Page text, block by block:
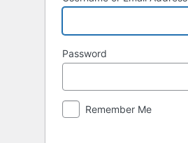
Password
Remember Me